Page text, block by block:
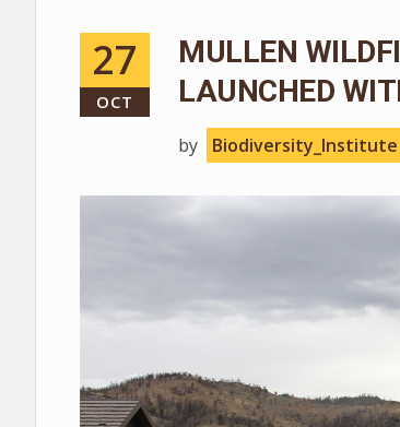
27
OCT
MULLEN
LAUNCHED
by Biodiversity_Institute